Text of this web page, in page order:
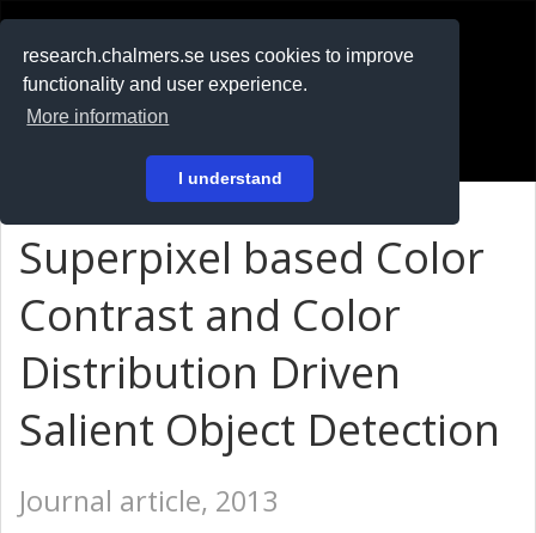
research.chalmers.se uses cookies to improve
functionality and user experience.
More information
I understand
På svenska
Superpixel based Color
Contrast and Color
Distribution Driven
Salient Object Detection
Journal article, 2013